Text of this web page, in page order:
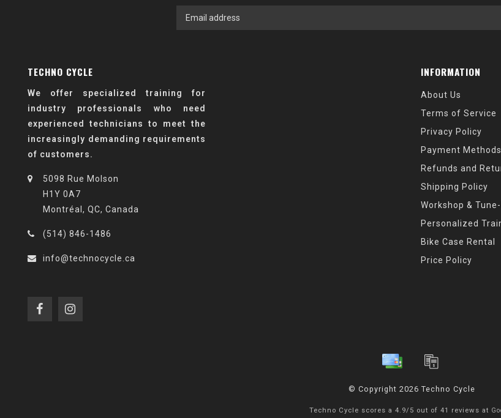
TECHNO CYCLE
We offer specialized training for
industry professionals who need
experienced technicians to meet the
increasingly demanding requirements
of customers.
5098 Rue Molson
H1Y 0A7
Montréal, QC, Canada
(514) 846-1486
info@technocycle.ca
INFORMATION
About Us
Terms of Service
Privacy Policy
Payment Methods
Refunds and
Shipping Policy
Workshop &
Personalized
Bike Case Rental
Price Policy
© Copyright 2026 Techno Cycle
Techno Cycle scores a 4.9/ 5 out of 41 reviews at